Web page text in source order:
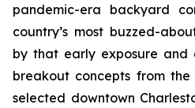
pandemic-era backyard
country’s most buzzed-
by that early exposure and
breakout concepts from
selected downtown